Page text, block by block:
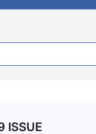
ISSUE